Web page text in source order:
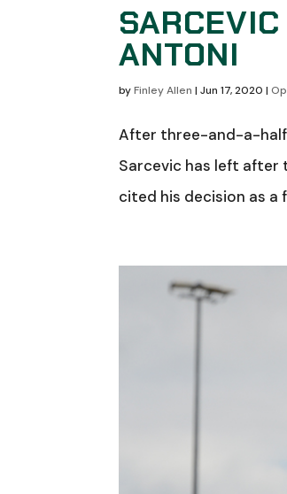
ANTONI
byFinley Allen |Jun 17, 2020 |
After three-and-a-half
Sarcevic has left after
cited his decision as a